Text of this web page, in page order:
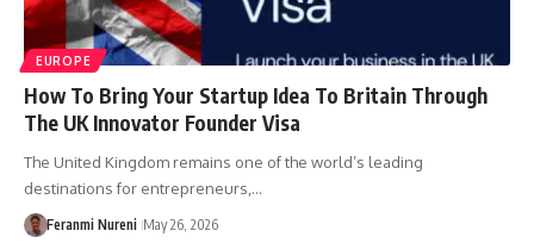
EUROPE
How To Bring Your Startup Idea To Britain Through
The UK Innovator Founder Visa
The United Kingdom remains one of the world’s leading
destinations for entrepreneurs,…
Feranmi Nureni May 26, 2026